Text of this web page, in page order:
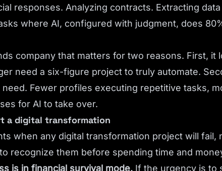
responses. Analyzing contracts. Extracting
where AI, configured with judgment, does
company that matters for two reasons. First, it
need a six-figure project to truly automate.
Fewer profiles executing repetitive tasks,
for AI to take over.
a digital transformation
when any digital transformation project will fail,
recognize them before spending time and
is in financial survival mode. If the urgency is to